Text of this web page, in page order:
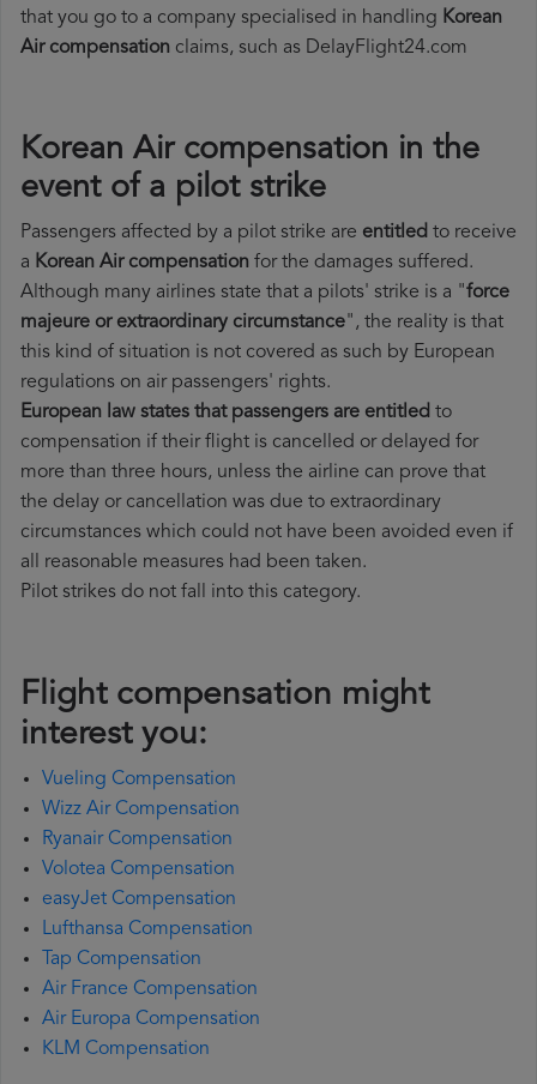
that you go to a company specialised in handling Korean
Air compensation claims, such as DelayFlight24.com
Korean Air compensation in the
event of a pilot strike
Passengers affected by a pilot strike are entitled to receive
a Korean Air compensation for the damages suffered.
Although many airlines state that a pilots' strike is a "force
majeure or extraordinary circumstance", the reality is that
this kind of situation is not covered as such by European
regulations on air passengers' rights.
European law states that passengers are entitled to
compensation if their flight is cancelled or delayed for
more than three hours, unless the airline can prove that
the delay or cancellation was due to extraordinary
circumstances which could not have been avoided even if
all reasonable measures had been taken.
Pilot strikes do not fall into this category.
Flight compensation might
interest you:
Vueling Compensation
Wizz Air Compensation
Ryanair Compensation
Volotea Compensation
easyJet Compensation
Lufthansa Compensation
Tap Compensation
Air France Compensation
Air Europa Compensation
KLM Compensation